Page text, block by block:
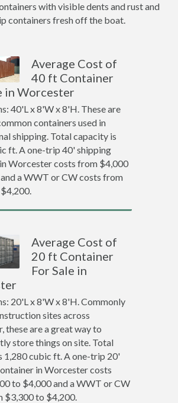
with visible dents and rust and
containers fresh off the boat.
Average Cost of
40 ft Container
in Worcester
40'L x 8'W x 8'H. These are
containers used in
shipping. Total capacity is
ft. A one-trip 40' shipping
Worcester costs from $4,000
a WWT or CW costs from
Average Cost of
20 ft Container
For Sale in
20'L x 8'W x 8'H. Commonly
sites across
these are a great way to
store things on site. Total
1,280 cubic ft. A one-trip 20'
in Worcester costs
to $4,000 and a WWT or CW
$3,300 to $4,200.